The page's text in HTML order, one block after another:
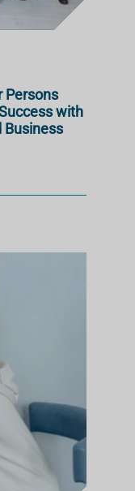
Persons
with
Business